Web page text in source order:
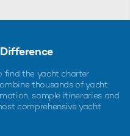
find the yacht charter
thousands of yacht
sample itineraries and
comprehensive yacht